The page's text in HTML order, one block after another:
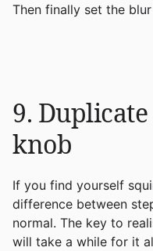
Then finally set the blur
9.
knob
If you find yourself
difference between
normal. The key to
will take a while for it